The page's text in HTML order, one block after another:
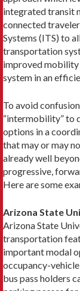
integrated transit
connected
Systems (ITS) to
transportation
improved mo­bility
system in an
To avoid
“intermobility” to
options in a
that may or may
already well
progressive,
Here are some
Arizona State
Arizona State
transportation
important modal
occupancy-
bus pass holders